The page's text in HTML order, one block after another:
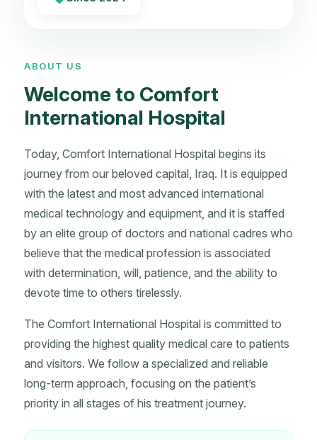
ABOUT US
Welcome to Comfort
International Hospital
Today, Comfort International Hospital begins its
journey from our beloved capital, Iraq. It is equipped
with the latest and most advanced international
medical technology and equipment, and it is staffed
by an elite group of doctors and national cadres who
believe that the medical profession is associated
with determination, will, patience, and the ability to
devote time to others tirelessly.
The Comfort International Hospital is committed to
providing the highest quality medical care to patients
and visitors. We follow a specialized and reliable
long-term approach, focusing on the patient’s
priority in all stages of his treatment journey.